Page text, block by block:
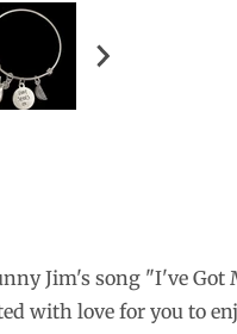
Jim's song "I've Got
with love for you to